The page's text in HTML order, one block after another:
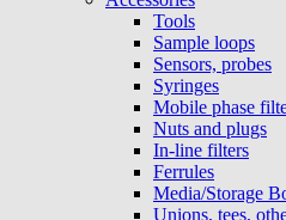
Tools
Sample loops
Sensors, probes
Syringes
Mobile phase
Nuts and plugs
In-line filters
Ferrules
Media/Storage
Unions, tees,